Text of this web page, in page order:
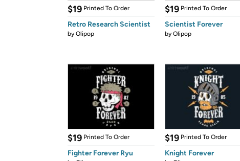
$19 Printed To Order
Retro Research Scientist
byOlipop
$19 Printed To Order
Scientist Forever
byOlipop
$19 Printed To Order
Fighter Forever Ryu
$19 Printed To Order
Knight Forever